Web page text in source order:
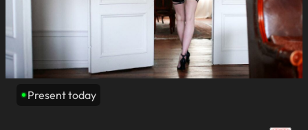
Present today